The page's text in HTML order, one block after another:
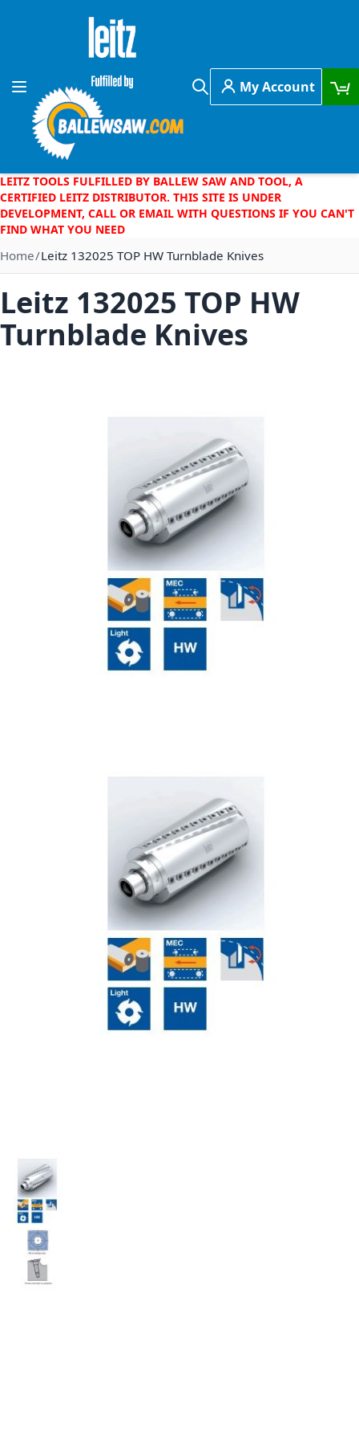
Skip to Content
Toggle Nav
Search
My Account
LEITZ TOOLS FULFILLED BY BALLEW SAW AND TOOL, A
CERTIFIED LEITZ DISTRIBUTOR. THIS SITE IS UNDER
DEVELOPMENT, CALL OR EMAIL WITH QUESTIONS IF YOU CAN'T
FIND WHAT YOU NEED
Home Leitz 132025 TOP HW Turnblade Knives
Leitz 132025 TOP HW
Turnblade Knives